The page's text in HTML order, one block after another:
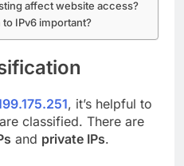
affect website access?
IPv6 important?
, it’s helpful to
classified. There are
and private IPs.